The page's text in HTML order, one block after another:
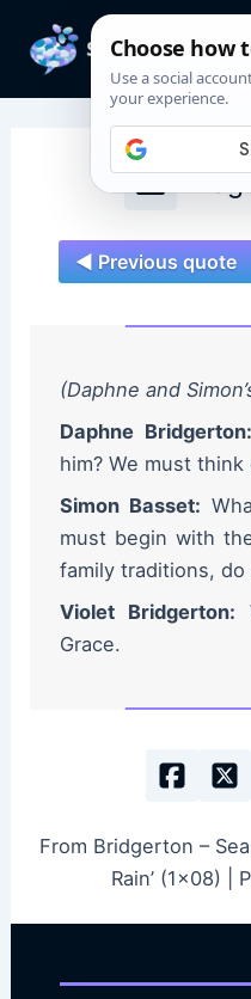
content
◄ Previous quote
(Daphne and
Daphne Bridgerton:
him? We must think
Simon Basset:
must begin with
family traditions, do
Violet Bridgerton:
Grace.
From Bridgerton –
Rain’ (1×08) |